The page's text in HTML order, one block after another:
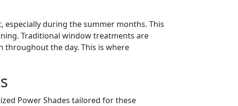
especially during the summer months. This
Traditional window treatments are
throughout the day. This is where
Power Shades tailored for these